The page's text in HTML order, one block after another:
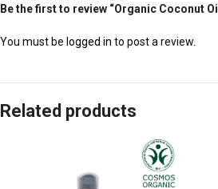
Be the first to review “Organic Coconut
You must be logged in to post a review.
Related products